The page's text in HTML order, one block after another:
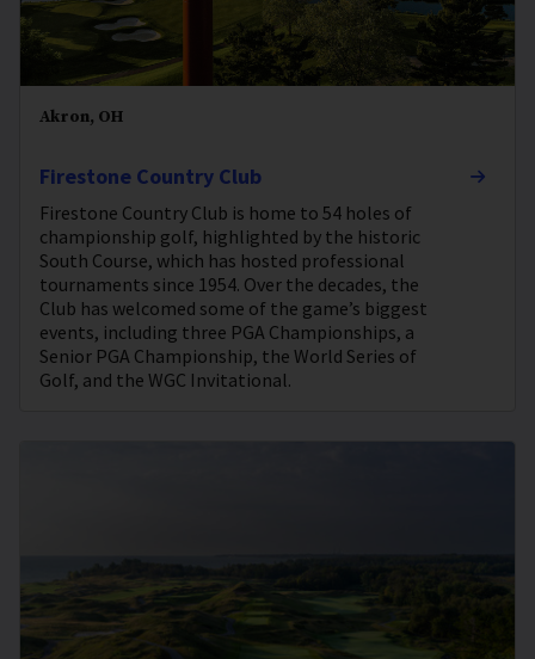
Akron, OH
Firestone Country Club
Firestone Country Club is home to 54 holes of
championship golf, highlighted by the historic
South Course, which has hosted professional
tournaments since 1954. Over the decades, the
Club has welcomed some of the game’s biggest
events, including three PGA Championships, a
Senior PGA Championship, the World Series of
Golf, and the WGC Invitational.